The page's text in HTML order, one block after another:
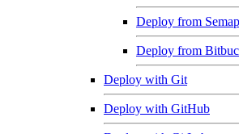
Deploy from
Deploy from
Deploy with Git
Deploy with GitHub